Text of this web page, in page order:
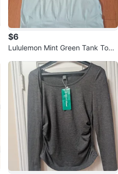
$6
Lululemon Mint Green Tank Top